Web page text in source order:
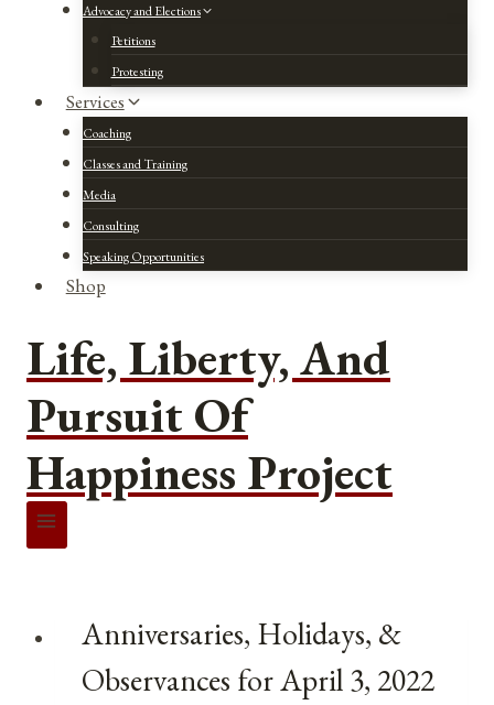
Advocacy and Elections
Petitions
Protesting
Services
Coaching
Classes and Training
Media
Consulting
Speaking Opportunities
Shop
Life, Liberty, And
Pursuit Of
Happiness Project
Anniversaries, Holidays, &
Observances for April 3, 2022